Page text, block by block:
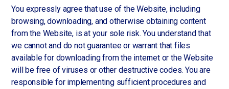
You expressly agree that use of the Website, including
browsing, downloading, and otherwise obtaining content
from the Website, is at your sole risk. You understand that
we cannot and do not guarantee or warrant that files
available for downloading from the internet or the Website
will be free of viruses or other destructive codes. You are
responsible for implementing sufficient procedures and